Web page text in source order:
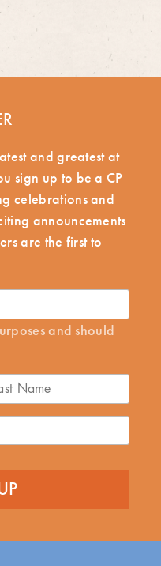
and greatest at
sign up to be a CP
celebrations and
announcements
are the first to
and should